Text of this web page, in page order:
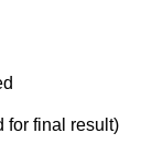
for final result)